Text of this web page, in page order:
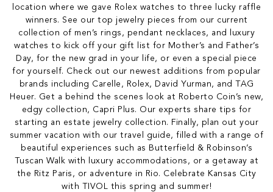
location where we gave Rolex watches to three lucky raffle
winners. See our top jewelry pieces from our current
collection of men’s rings, pendant necklaces, and luxury
watches to kick off your gift list for Mother’s and Father’s
Day, for the new grad in your life, or even a special piece
for yourself. Check out our newest additions from popular
brands including Carelle, Rolex, David Yurman, and TAG
Heuer. Get a behind the scenes look at Roberto Coin’s new,
edgy collection, Capri Plus. Our experts share tips for
starting an estate jewelry collection. Finally, plan out your
summer vacation with our travel guide, filled with a range of
beautiful experiences such as Butterfield & Robinson’s
Tuscan Walk with luxury accommodations, or a getaway at
the Ritz Paris, or adventure in Rio. Celebrate Kansas City
with TIVOL this spring and summer!